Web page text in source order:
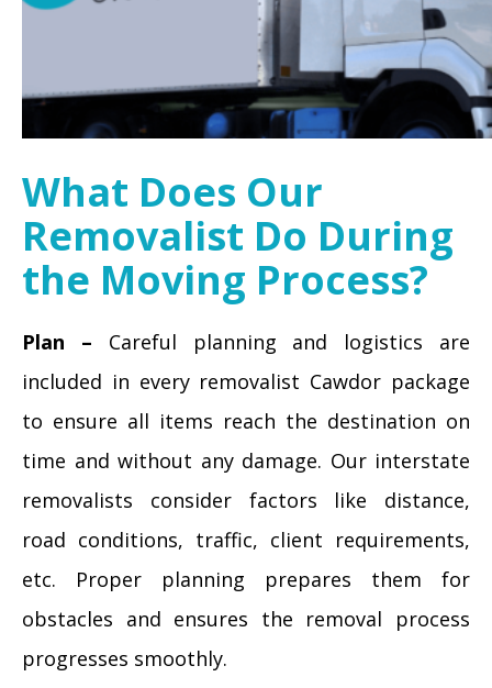
What Does Our
Removalist Do During
the Moving Process?
Plan – Careful planning and logistics are
included in every removalist Cawdor package
to ensure all items reach the destination on
time and without any damage. Our interstate
removalists consider factors like distance,
road conditions, traffic, client requirements,
etc. Proper planning prepares them for
obstacles and ensures the removal process
progresses smoothly.